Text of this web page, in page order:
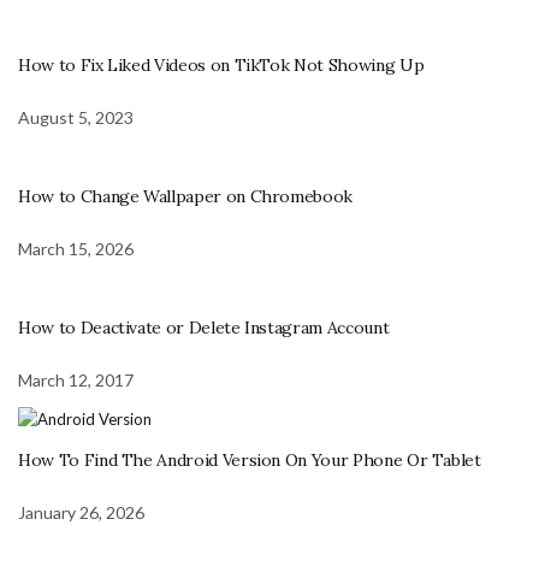
How to Fix Liked Videos on TikTok Not Showing Up
August 5, 2023
How to Change Wallpaper on Chromebook
March 15, 2026
How to Deactivate or Delete Instagram Account
March 12, 2017
How To Find The Android Version On Your Phone Or Tablet
January 26, 2026